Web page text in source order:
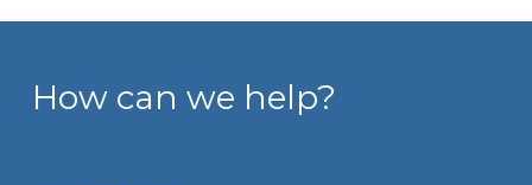
How can we help?